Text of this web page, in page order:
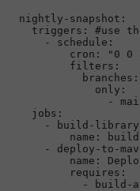
nightly-snapshot:
triggers:
#use
-
schedule:
cron:
"0 0
filters:
branches:
only:
-
jobs:
-
build-
name:
-
deploy-to-
name:
requires:
-
build-